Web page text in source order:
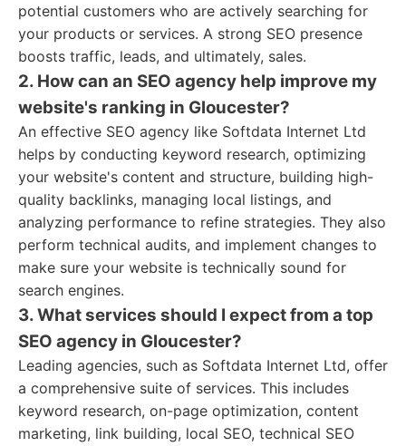
potential customers who are actively searching for
your products or services. A strong SEO presence
boosts traffic, leads, and ultimately, sales.
2. How can an SEO agency help improve my
website's ranking in Gloucester?
An effective SEO agency like Softdata Internet Ltd
helps by conducting keyword research, optimizing
your website's content and structure, building high-
quality backlinks, managing local listings, and
analyzing performance to refine strategies. They also
perform technical audits, and implement changes to
make sure your website is technically sound for
search engines.
3. What services should I expect from a top
SEO agency in Gloucester?
Leading agencies, such as Softdata Internet Ltd, offer
a comprehensive suite of services. This includes
keyword research, on-page optimization, content
marketing, link building, local SEO, technical SEO